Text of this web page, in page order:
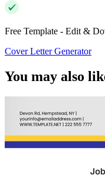
Free Template - Edit &
Cover Letter Generator
You may also